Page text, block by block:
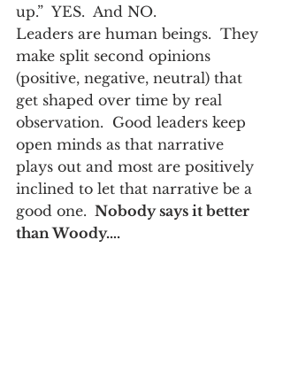
up.”  YES.  And NO.
Leaders are human beings.  They
make split second opinions
(positive, negative, neutral) that
get shaped over time by real
observation.  Good leaders keep
open minds as that narrative
plays out and most are positively
inclined to let that narrative be a
good one. Nobody says it better
than Woody….